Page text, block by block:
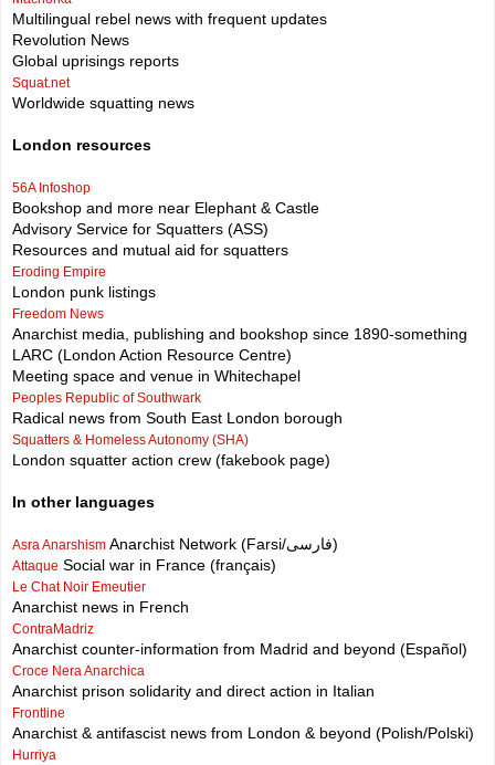
Multilingual rebel news with frequent updates
Revolution News
Global uprisings reports
Squat.net
Worldwide squatting news
London resources
56A Infoshop
Bookshop and more near Elephant & Castle
Advisory Service for Squatters (ASS)
Resources and mutual aid for squatters
Eroding Empire
London punk listings
Freedom News
Anarchist media, publishing and bookshop since 1890-something
LARC (London Action Resource Centre)
Meeting space and venue in Whitechapel
Peoples Republic of Southwark
Radical news from South East London borough
Squatters & Homeless Autonomy (SHA)
London squatter action crew (fakebook page)
In other languages
Asra Anarshism Anarchist Network (Farsi/فارسی)
Attaque Social war in France (français)
Le Chat Noir Emeutier
Anarchist news in French
ContraMadriz
Anarchist counter-information from Madrid and beyond (Español)
Croce Nera Anarchica
Anarchist prison solidarity and direct action in Italian
Frontline
Anarchist & antifascist news from London & beyond (Polish/Polski)
Hurriya